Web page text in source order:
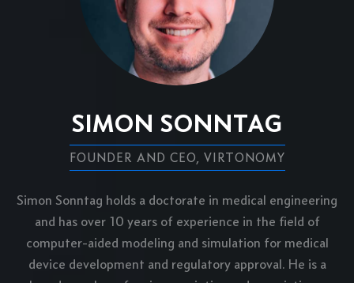
SIMON SONNTAG
FOUNDER AND CEO, VIRTONOMY
Simon Sonntag holds a doctorate in medical engineering
and has over 10 years of experience in the field of
computer-aided modeling and simulation for medical
device development and regulatory approval. He is a